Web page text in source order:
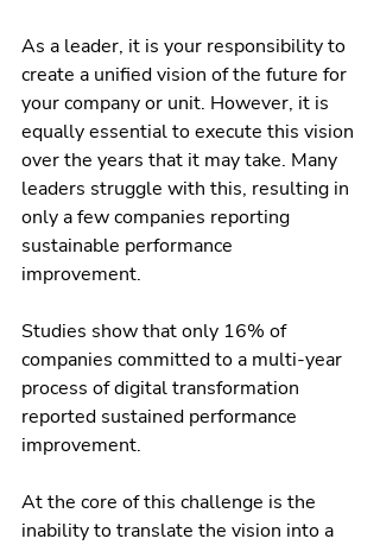
As a leader, it is your responsibility to
create a unified vision of the future for
your company or unit. However, it is
equally essential to execute this vision
over the years that it may take. Many
leaders struggle with this, resulting in
only a few companies reporting
sustainable performance
improvement.
Studies show that only 16% of
companies committed to a multi-year
process of digital transformation
reported sustained performance
improvement.
At the core of this challenge is the
inability to translate the vision into a